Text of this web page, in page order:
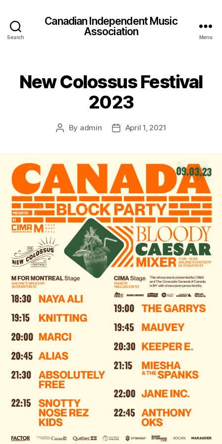
Search
Canadian Independent Music
Association
Menu
New Colossus Festival
2023
Post
By admin
PostApril 1, 2021